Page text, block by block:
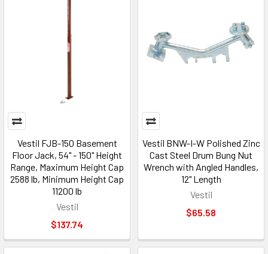
Vestil FJB-150 Basement
Floor Jack, 54" - 150" Height
Range, Maximum Height Cap
2588 lb, Minimum Height Cap
11200 lb
Vestil
$137.74
Vestil BNW-I-W Polished Zinc
Cast Steel Drum Bung Nut
Wrench with Angled Handles,
12" Length
Vestil
$65.58